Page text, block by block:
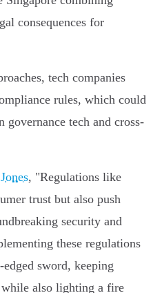
consequences for
tech companies
rules, which could
tech and cross-
, "Regulations like
trust but also push
security and
these regulations
sword, keeping
also lighting a fire